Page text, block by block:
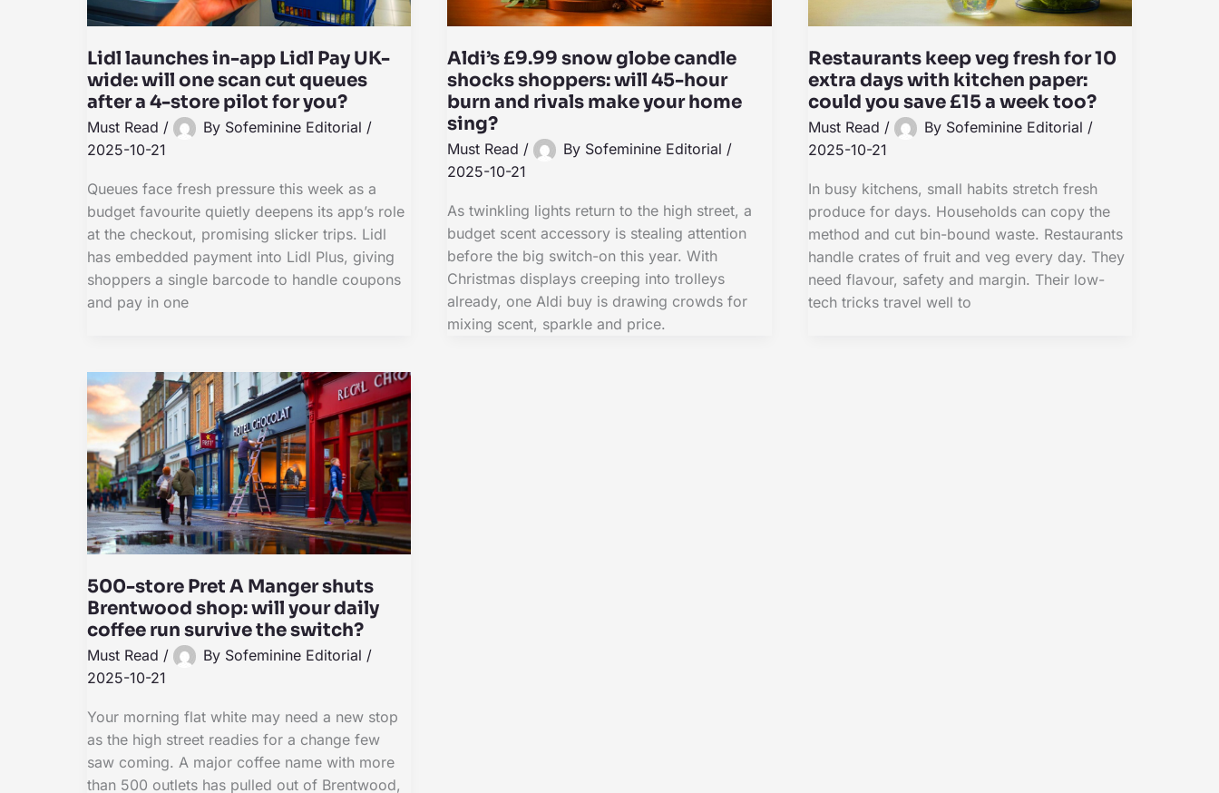
Lidl launches in-app Lidl Pay UK-
wide: will one scan cut queues
after a 4-store pilot for you?
Must Read / By Sofeminine Editorial /
2025-10-21
Queues face fresh pressure this week as a
budget favourite quietly deepens its app’s role
at the checkout, promising slicker trips. Lidl
has embedded payment into Lidl Plus, giving
shoppers a single barcode to handle coupons
and pay in one
Aldi’s £9.99 snow globe candle
shocks shoppers: will 45-hour
burn and rivals make your home
sing?
Must Read / By Sofeminine Editorial /
2025-10-21
As twinkling lights return to the high street, a
budget scent accessory is stealing attention
before the big switch-on this year. With
Christmas displays creeping into trolleys
already, one Aldi buy is drawing crowds for
mixing scent, sparkle and price.
Restaurants keep veg fresh for 10
extra days with kitchen paper:
could you save £15 a week too?
Must Read / By Sofeminine Editorial /
2025-10-21
In busy kitchens, small habits stretch fresh
produce for days. Households can copy the
method and cut bin-bound waste. Restaurants
handle crates of fruit and veg every day. They
need flavour, safety and margin. Their low-
tech tricks travel well to
500-store Pret A Manger shuts
Brentwood shop: will your daily
coffee run survive the switch?
Must Read / By Sofeminine Editorial /
2025-10-21
Your morning flat white may need a new stop
as the high street readies for a change few
saw coming. A major coffee name with more
than 500 outlets has pulled out of Brentwood,